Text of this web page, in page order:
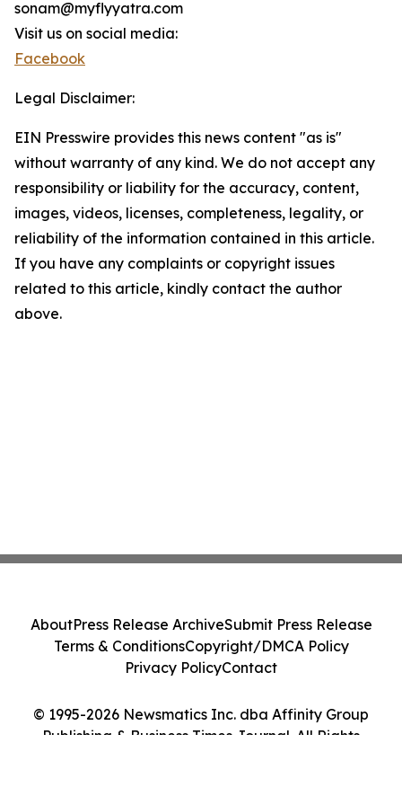
sonam@myflyyatra.com
Visit us on social media:
Facebook
Legal Disclaimer:
EIN Presswire provides this news content "as is"
without warranty of any kind. We do not accept any
responsibility or liability for the accuracy, content,
images, videos, licenses, completeness, legality, or
reliability of the information contained in this article.
If you have any complaints or copyright issues
related to this article, kindly contact the author
above.
© 1995-2026 Newsmatics Inc. dba Affinity Group
Publishing & Business Times Journal. All Rights
AboutPress Release ArchiveSubmit Press Release
Terms & ConditionsCopyright/DMCA Policy
Privacy PolicyContact